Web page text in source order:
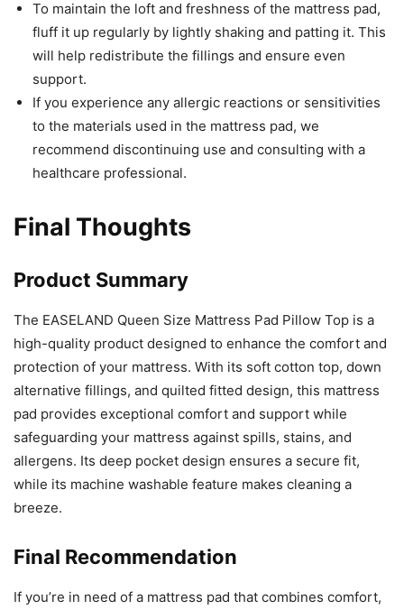
To maintain the loft and freshness of the mattress pad,
fluff it up regularly by lightly shaking and patting it. This
will help redistribute the fillings and ensure even
support.
If you experience any allergic reactions or sensitivities
to the materials used in the mattress pad, we
recommend discontinuing use and consulting with a
healthcare professional.
Final Thoughts
Product Summary
The EASELAND Queen Size Mattress Pad Pillow Top is a
high-quality product designed to enhance the comfort and
protection of your mattress. With its soft cotton top, down
alternative fillings, and quilted fitted design, this mattress
pad provides exceptional comfort and support while
safeguarding your mattress against spills, stains, and
allergens. Its deep pocket design ensures a secure fit,
while its machine washable feature makes cleaning a
breeze.
Final Recommendation
If you’re in need of a mattress pad that combines comfort,